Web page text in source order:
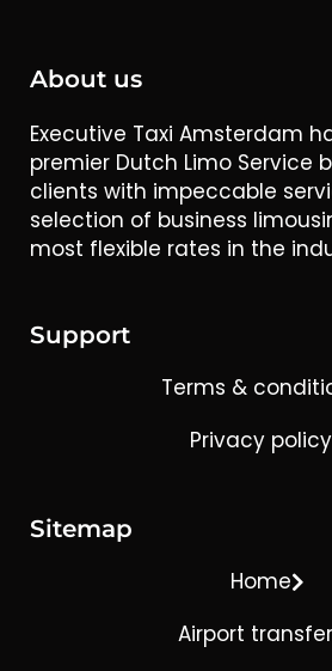
About us
Executive Taxi Amsterdam
premier Dutch Limo Service
clients with impeccable
selection of business
most flexible rates in the
Support
Terms &
Privacy policy
Sitemap
Home
Airport